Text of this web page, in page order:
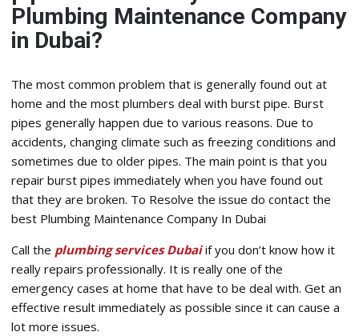
Plumbing Maintenance Company
in Dubai?
The most common problem that is generally found out at
home and the most plumbers deal with burst pipe. Burst
pipes generally happen due to various reasons. Due to
accidents, changing climate such as freezing conditions and
sometimes due to older pipes. The main point is that you
repair burst pipes immediately when you have found out
that they are broken. To Resolve the issue do contact the
best Plumbing Maintenance Company In Dubai
Call the plumbing services Dubaiif you don’t know how it
really repairs professionally. It is really one of the
emergency cases at home that have to be deal with. Get an
effective result immediately as possible since it can cause a
lot more issues.